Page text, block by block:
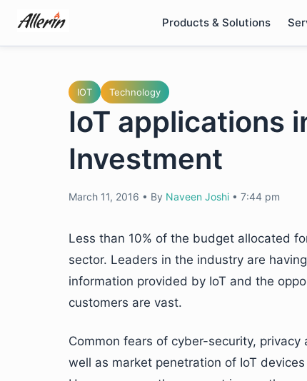
content
Products & Solutions
IOT Technology
IoT applications
Investment
March 11, 2016 • By Naveen Joshi • 7:44 pm
Less than 10% of the budget allocated
sector. Leaders in the industry are
information provided by IoT and the
customers are vast.
Common fears of cyber-security,
well as market penetration of IoT